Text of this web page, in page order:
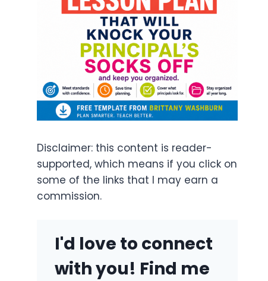
Disclaimer: this content is reader-
supported, which means if you click on
some of the links that I may earn a
commission.
I'd love to connect
with you! Find me